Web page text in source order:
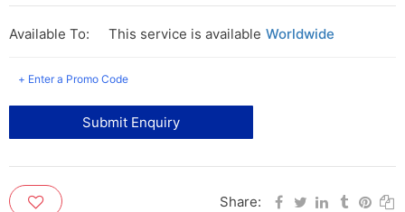
Available To: This service is available Worldwide
+ Enter a Promo Code
Submit Enquiry
Share: